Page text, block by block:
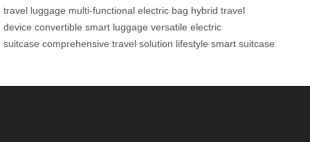
travel luggage multi-functional electric bag hybrid travel
device convertible smart luggage versatile electric
suitcase comprehensive travel solution lifestyle smart suitcase